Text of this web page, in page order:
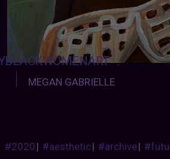
:
MEGAN GABRIELLE
#2020| #aesthetic| #archive|